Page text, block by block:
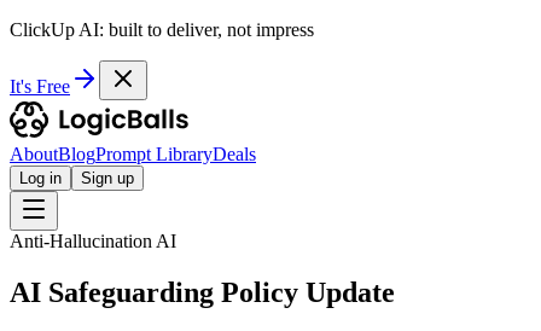
ClickUp AI: built to deliver, not impress
It's Free
AboutBlogPrompt LibraryDeals
Log in Sign up
Anti-Hallucination AI
AI Safeguarding Policy Update